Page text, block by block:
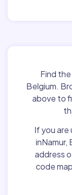
Find
Belgium.
above to
If you are
inNamur,
address
code